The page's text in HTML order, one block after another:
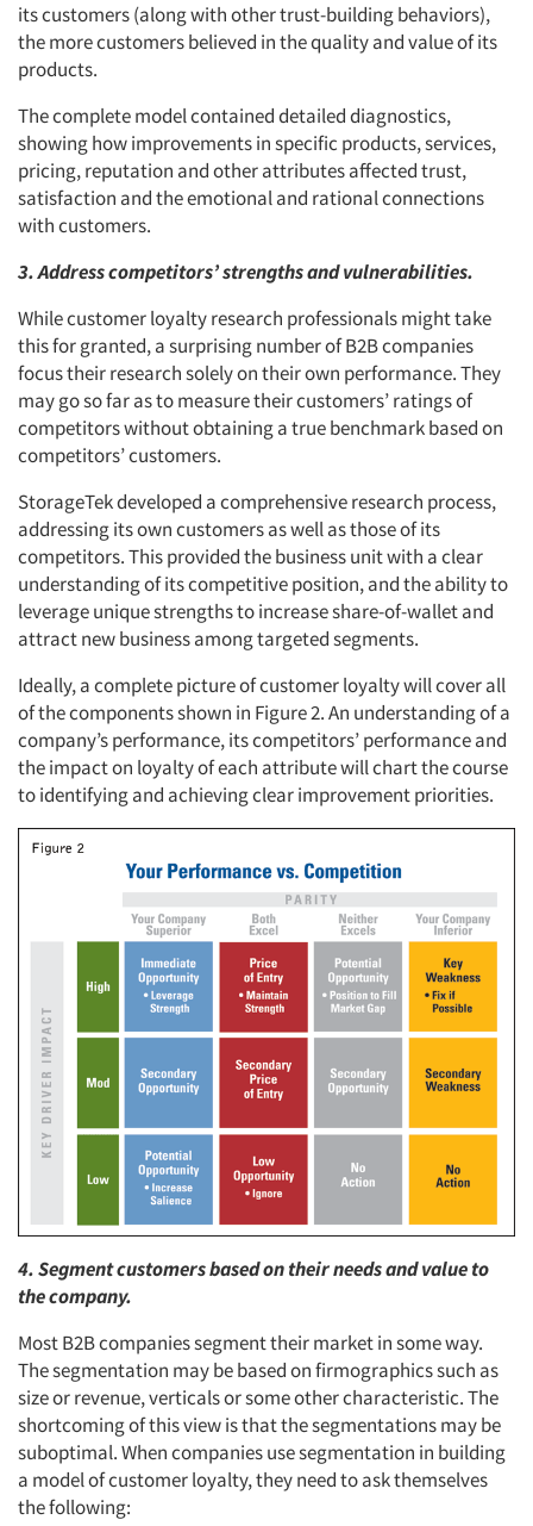
its customers (along with other trust-building behaviors),
the more customers believed in the quality and value of its
products.
The complete model contained detailed diagnostics,
showing how improvements in specific products, services,
pricing, reputation and other attributes affected trust,
satisfaction and the emotional and rational connections
with customers.
3. Address competitors’ strengths and vulnerabilities.
While customer loyalty research professionals might take
this for granted, a surprising number of B2B companies
focus their research solely on their own performance. They
may go so far as to measure their customers’ ratings of
competitors without obtaining a true benchmark based on
competitors’ customers.
StorageTek developed a comprehensive research process,
addressing its own customers as well as those of its
competitors. This provided the business unit with a clear
understanding of its competitive position, and the ability to
leverage unique strengths to increase share-of-wallet and
attract new business among targeted segments.
Ideally, a complete picture of customer loyalty will cover all
of the components shown in Figure 2. An understanding of a
company’s performance, its competitors’ performance and
the impact on loyalty of each attribute will chart the course
to identifying and achieving clear improvement priorities.
4. Segment customers based on their needs and value to
the company.
Most B2B companies segment their market in some way.
The segmentation may be based on firmographics such as
size or revenue, verticals or some other characteristic. The
shortcoming of this view is that the segmentations may be
suboptimal. When companies use segmentation in building
a model of customer loyalty, they need to ask themselves
the following: